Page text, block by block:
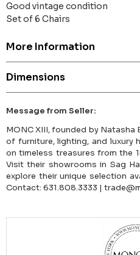
Good vintage condition
Set of 6 Chairs
More Information
Dimensions
Message from Seller:
MONC XIII, founded by
of furniture, lighting, and luxury
on timeless treasures from the
Visit their showrooms in Sag
explore their unique selection
Contact: 631.808.3333 |